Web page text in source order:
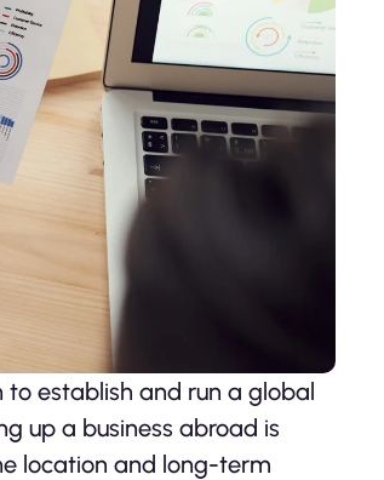
establish and run a global
up a business abroad is
location and long-term